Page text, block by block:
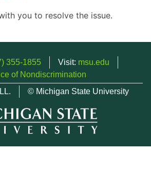
you to resolve the issue.
355-1855 Visit: msu.edu
of Nondiscrimination
© Michigan State University